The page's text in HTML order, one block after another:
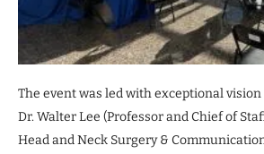
The event was led with exceptional
Dr. Walter Lee (Professor and Chief of
Head and Neck Surgery &